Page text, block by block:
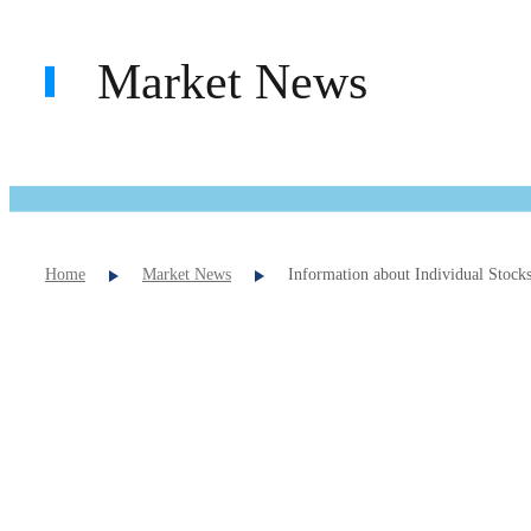
Market News
Home Market News Information about Individual Stocks